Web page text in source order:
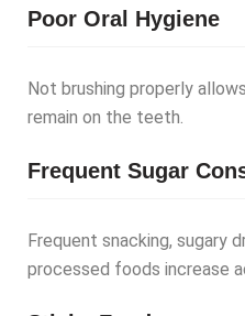
Poor Oral Hygiene
Not brushing properly
remain on the teeth.
Frequent Sugar
Frequent snacking, sugary
processed foods increase